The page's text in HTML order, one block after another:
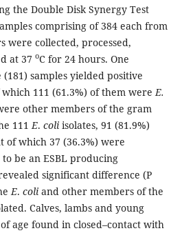
the Double Disk Synergy Test
comprising of 384 each from
were collected, processed,
at 37 oC for 24 hours. One
samples yielded positive
111 (61.3%) of them were E.
other members of the gram
111 E. coli isolates, 91 (81.9%)
which 37 (36.3%) were
be an ESBL producing
significant difference (P
E. coliand other members of the
Calves, lambs and young
age found in closed–contact with